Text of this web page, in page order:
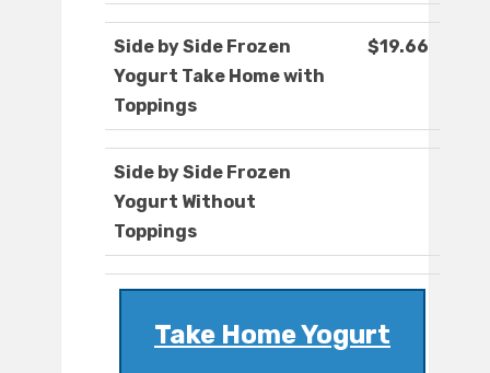
Side by Side Frozen
Yogurt Take Home with
Toppings
$19.66
Side by Side Frozen
Yogurt Without
Toppings
Take Home Yogurt